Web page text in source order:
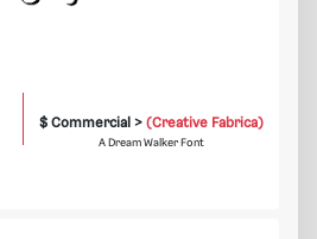
$ Commercial >(Creative Fabrica)
A Dream Walker Font